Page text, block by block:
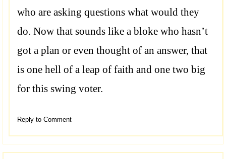
who are asking questions what would they
do. Now that sounds like a bloke who hasn’t
got a plan or even thought of an answer, that
is one hell of a leap of faith and one two big
for this swing voter.
Reply to Comment